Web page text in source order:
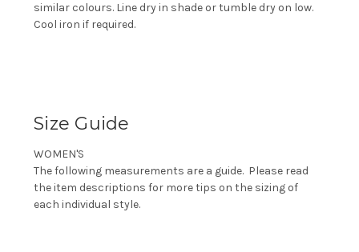
similar colours. Line dry in shade or tumble dry on low.
Cool iron if required.
Size Guide
WOMEN'S
The following measurements are a guide. Please read
the item descriptions for more tips on the sizing of
each individual style.